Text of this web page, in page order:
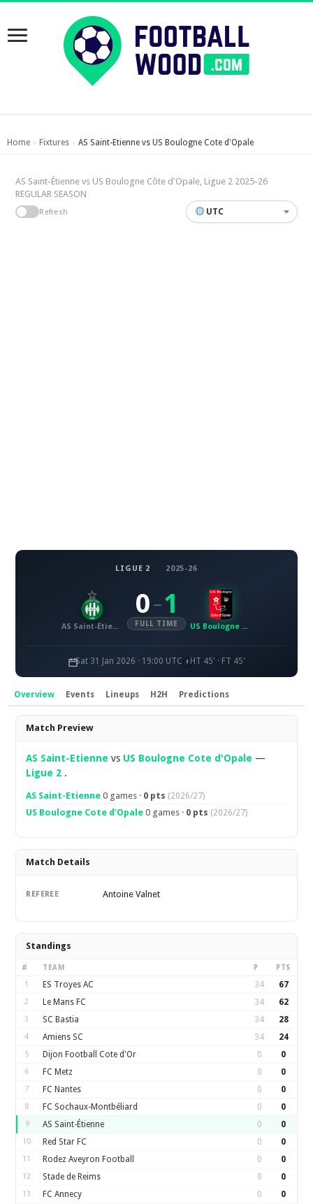
Home › Fixtures › AS Saint-Etienne vs US Boulogne Cote d'Opale
AS Saint-Étienne vs US Boulogne Côte d'Opale, Ligue 2 2025-26
REGULAR SEASON
Refresh UTC
LIGUE 2 · 2025-26
AS Saint-Étienne
0 – 1
FULL TIME US Boulogne Côte d'Opale
Sat 31 Jan 2026 · 19:00 UTC HT 45' · FT 45'
Overview Events Lineups H2H Predictions
Overview
Match Preview
AS Saint-Etienne vs US Boulogne Cote d'Opale —
Ligue 2 .
AS Saint-Etienne 0 games · 0 pts (2026/27)
US Boulogne Cote d'Opale 0 games · 0 pts (2026/27)
Match Details
REFEREE Antoine Valnet
Standings
# TEAM P PTS
1 ES Troyes AC 34 67
2 Le Mans FC 34 62
3 SC Bastia 34 28
4 Amiens SC 34 24
5 Dijon Football Cote d'Or 0 0
6 FC Metz 0 0
7 FC Nantes 0 0
8 FC Sochaux-Montbéliard 0 0
9 AS Saint-Étienne 0 0
10 Red Star FC 0 0
11 Rodez Aveyron Football 0 0
12 Stade de Reims 0 0
13 FC Annecy 0 0